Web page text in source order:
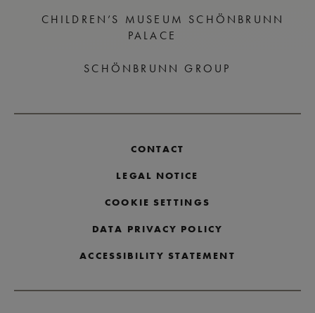
CHILDREN’S MUSEUM SCHÖNBRUNN
PALACE
SCHÖNBRUNN GROUP
CONTACT
LEGAL NOTICE
COOKIE SETTINGS
DATA PRIVACY POLICY
ACCESSIBILITY STATEMENT